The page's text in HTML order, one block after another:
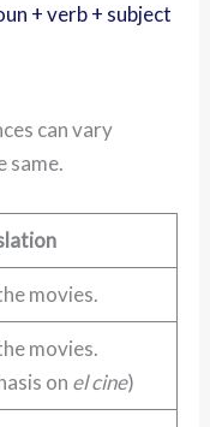
+ verb + subject
can vary
same.
movies.
movies.
on el cine)